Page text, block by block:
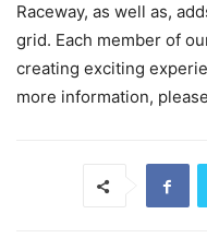
Raceway, as well as,
grid. Each member of
creating exciting
more information,